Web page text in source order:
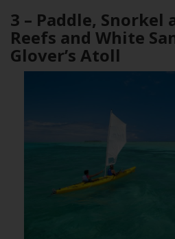
3 – Paddle, Snorkel
Reefs and White
Glover’s Atoll